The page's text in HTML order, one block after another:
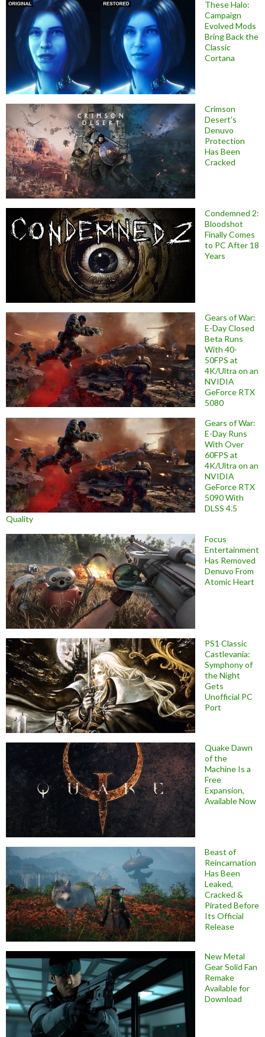
These Halo:
Campaign
Evolved Mods
Bring Back the
Classic
Cortana
Crimson
Desert’s
Denuvo
Protection
Has Been
Cracked
Condemned 2:
Bloodshot
Finally Comes
to PC After 18
Years
Gears of War:
E-Day Closed
Beta Runs
With 40-
50FPS at
4K/Ultra on an
NVIDIA
GeForce RTX
5080
Gears of War:
E-Day Runs
With Over
60FPS at
4K/Ultra on an
NVIDIA
GeForce RTX
5090 With
DLSS 4.5
Quality
Focus
Entertainment
Has Removed
Denuvo From
Atomic Heart
PS1 Classic
Castlevania:
Symphony of
the Night
Gets
Unofficial PC
Port
Quake Dawn
of the
Machine Is a
Free
Expansion,
Available Now
Beast of
Reincarnation
Has Been
Leaked,
Cracked &
Pirated Before
Its Official
Release
New Metal
Gear Solid Fan
Remake
Available for
Download